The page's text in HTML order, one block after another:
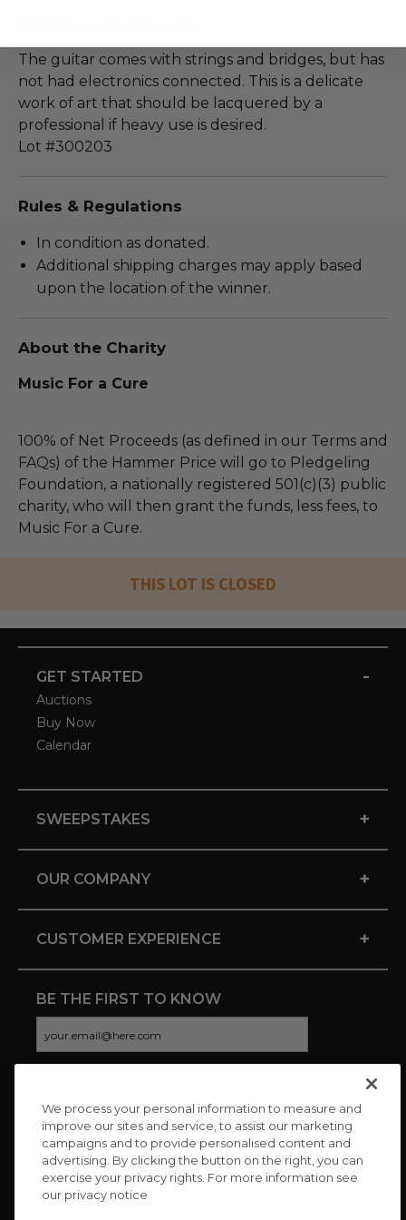
The guitar comes with strings and bridges, but has
not had electronics connected. This is a delicate
work of art that should be lacquered by a
professional if heavy use is desired.
Lot #300203
Rules & Regulations
In condition as donated.
Additional shipping charges may apply based
upon the location of the winner.
About the Charity
Music For a Cure
100% of Net Proceeds (as defined in our Terms and
FAQs) of the Hammer Price will go to Pledgeling
Foundation, a nationally registered 501(c)(3) public
charity, who will then grant the funds, less fees, to
Music For a Cure.
THIS LOT IS CLOSED
GET STARTED -
Auctions
Buy Now
Calendar
SWEEPSTAKES +
OUR COMPANY +
CUSTOMER EXPERIENCE +
BE THE FIRST TO KNOW
CONNECT WITH US
We process your personal information to measure and
improve our sites and service, to assist our marketing
campaigns and to provide personalised content and
advertising. By clicking the button on the right, you can
exercise your privacy rights. For more information see
our privacy notice